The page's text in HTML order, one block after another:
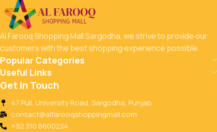
Al Farooq Shopping Mall Sargodha, we strive to provide our
customers with the best shopping experience possible.
Popular Categories
Useful Links
Get In Touch
47 Pull, University Road, Sargodha, Punjab
contact@alfarooqshoppingmall.com
+92 310 8600234